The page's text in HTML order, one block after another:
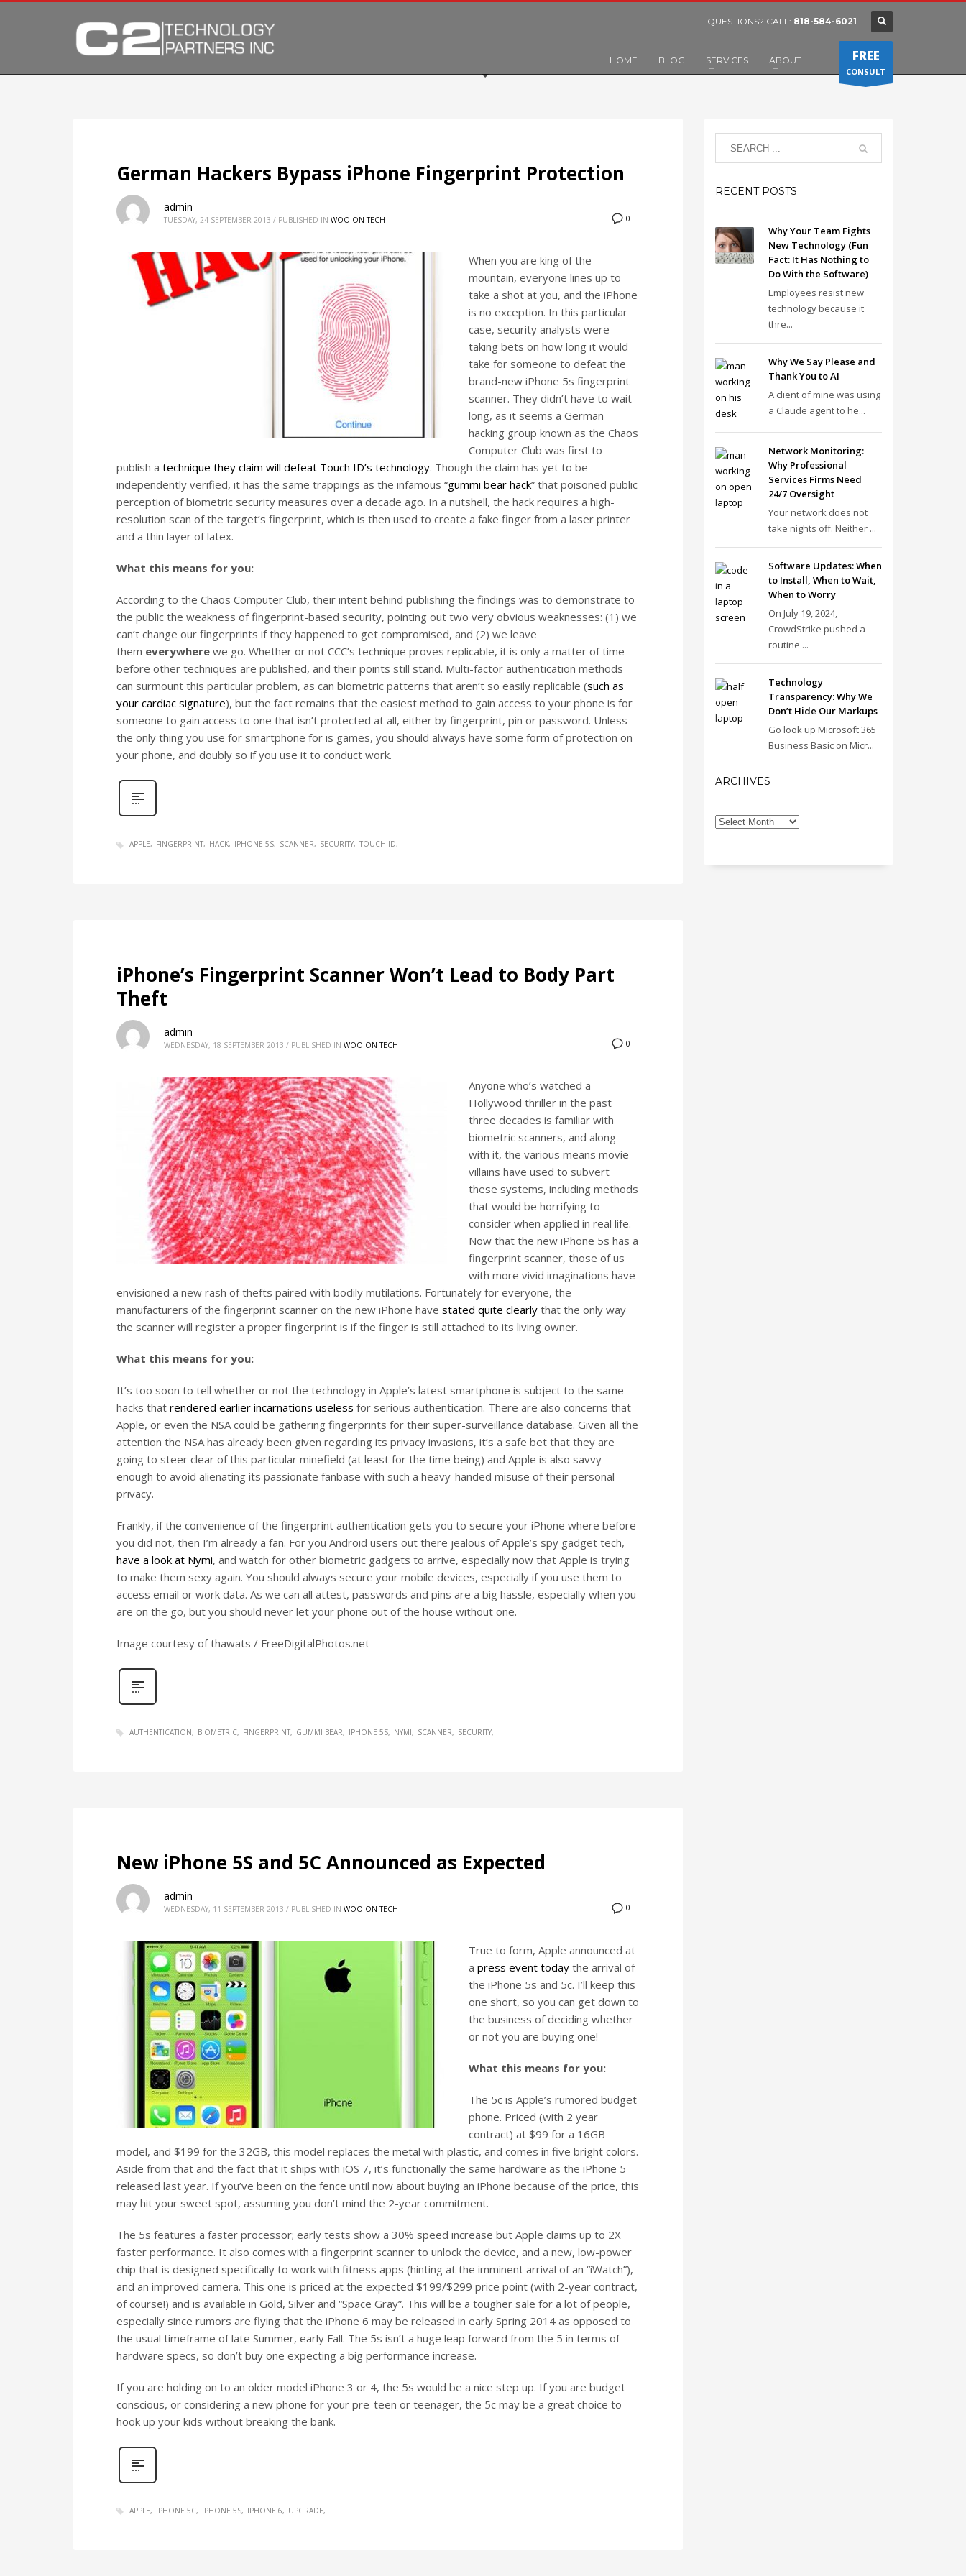
QUESTIONS? CALL: 818-584-6021
HOME BLOG SERVICES ABOUT FREE
CONSULT
German Hackers Bypass iPhone Fingerprint Protection
0
admin
TUESDAY, 24 SEPTEMBER 2013 / PUBLISHED IN WOO ON TECH
When you are king of the
mountain, everyone lines up to
take a shot at you, and the iPhone
is no exception. In this particular
case, security analysts were
taking bets on how long it would
take for someone to defeat the
brand-new iPhone 5s fingerprint
scanner. They didn’t have to wait
long, as it seems a German
hacking group known as the Chaos
Computer Club was first to
publish a technique they claim will defeat Touch ID’s technology. Though the claim has yet to be
independently verified, it has the same trappings as the infamous “gummi bear hack” that poisoned public
perception of biometric security measures over a decade ago. In a nutshell, the hack requires a high-
resolution scan of the target’s fingerprint, which is then used to create a fake finger from a laser printer
and a thin layer of latex.
What this means for you:
According to the Chaos Computer Club, their intent behind publishing the findings was to demonstrate to
the public the weakness of fingerprint-based security, pointing out two very obvious weaknesses: (1) we
can’t change our fingerprints if they happened to get compromised, and (2) we leave
them everywhere we go. Whether or not CCC’s technique proves replicable, it is only a matter of time
before other techniques are published, and their points still stand. Multi-factor authentication methods
can surmount this particular problem, as can biometric patterns that aren’t so easily replicable (such as
your cardiac signature), but the fact remains that the easiest method to gain access to your phone is for
someone to gain access to one that isn’t protected at all, either by fingerprint, pin or password. Unless
the only thing you use for smartphone for is games, you should always have some form of protection on
your phone, and doubly so if you use it to conduct work.
APPLE FINGERPRINT HACK IPHONE 5S SCANNER SECURITY TOUCH ID
iPhone’s Fingerprint Scanner Won’t Lead to Body Part
Theft
0
admin
WEDNESDAY, 18 SEPTEMBER 2013 / PUBLISHED IN WOO ON TECH
Anyone who’s watched a
Hollywood thriller in the past
three decades is familiar with
biometric scanners, and along
with it, the various means movie
villains have used to subvert
these systems, including methods
that would be horrifying to
consider when applied in real life.
Now that the new iPhone 5s has a
fingerprint scanner, those of us
with more vivid imaginations have
envisioned a new rash of thefts paired with bodily mutilations. Fortunately for everyone, the
manufacturers of the fingerprint scanner on the new iPhone have stated quite clearly that the only way
the scanner will register a proper fingerprint is if the finger is still attached to its living owner.
What this means for you:
It’s too soon to tell whether or not the technology in Apple’s latest smartphone is subject to the same
hacks that rendered earlier incarnations useless for serious authentication. There are also concerns that
Apple, or even the NSA could be gathering fingerprints for their super-surveillance database. Given all the
attention the NSA has already been given regarding its privacy invasions, it’s a safe bet that they are
going to steer clear of this particular minefield (at least for the time being) and Apple is also savvy
enough to avoid alienating its passionate fanbase with such a heavy-handed misuse of their personal
privacy.
Frankly, if the convenience of the fingerprint authentication gets you to secure your iPhone where before
you did not, then I’m already a fan. For you Android users out there jealous of Apple’s spy gadget tech,
have a look at Nymi, and watch for other biometric gadgets to arrive, especially now that Apple is trying
to make them sexy again. You should always secure your mobile devices, especially if you use them to
access email or work data. As we can all attest, passwords and pins are a big hassle, especially when you
are on the go, but you should never let your phone out of the house without one.
Image courtesy of thawats / FreeDigitalPhotos.net
AUTHENTICATION BIOMETRIC FINGERPRINT GUMMI BEAR IPHONE 5S NYMI SCANNER SECURITY
New iPhone 5S and 5C Announced as Expected
0
admin
WEDNESDAY, 11 SEPTEMBER 2013 / PUBLISHED IN WOO ON TECH
True to form, Apple announced at
a press event today the arrival of
the iPhone 5s and 5c. I’ll keep this
one short, so you can get down to
the business of deciding whether
or not you are buying one!
What this means for you:
The 5c is Apple’s rumored budget
phone. Priced (with 2 year
contract) at $99 for a 16GB
model, and $199 for the 32GB, this model replaces the metal with plastic, and comes in five bright colors.
Aside from that and the fact that it ships with iOS 7, it’s functionally the same hardware as the iPhone 5
released last year. If you’ve been on the fence until now about buying an iPhone because of the price, this
may hit your sweet spot, assuming you don’t mind the 2-year commitment.
The 5s features a faster processor; early tests show a 30% speed increase but Apple claims up to 2X
faster performance. It also comes with a fingerprint scanner to unlock the device, and a new, low-power
chip that is designed specifically to work with fitness apps (hinting at the imminent arrival of an “iWatch”),
and an improved camera. This one is priced at the expected $199/$299 price point (with 2-year contract,
of course!) and is available in Gold, Silver and “Space Gray”. This will be a tougher sale for a lot of people,
especially since rumors are flying that the iPhone 6 may be released in early Spring 2014 as opposed to
the usual timeframe of late Summer, early Fall. The 5s isn’t a huge leap forward from the 5 in terms of
hardware specs, so don’t buy one expecting a big performance increase.
If you are holding on to an older model iPhone 3 or 4, the 5s would be a nice step up. If you are budget
conscious, or considering a new phone for your pre-teen or teenager, the 5c may be a great choice to
hook up your kids without breaking the bank.
APPLE IPHONE 5C IPHONE 5S IPHONE 6 UPGRADE
RECENT POSTS
Why Your Team Fights
New Technology (Fun
Fact: It Has Nothing to
Do With the Software)
Employees resist new
technology because it
thre...
Why We Say Please and
Thank You to AI
A client of mine was using
a Claude agent to he...
Network Monitoring:
Why Professional
Services Firms Need
24/7 Oversight
Your network does not
take nights off. Neither ...
Software Updates: When
to Install, When to Wait,
When to Worry
On July 19, 2024,
CrowdStrike pushed a
routine ...
Technology
Transparency: Why We
Don’t Hide Our Markups
Go look up Microsoft 365
Business Basic on Micr...
ARCHIVES